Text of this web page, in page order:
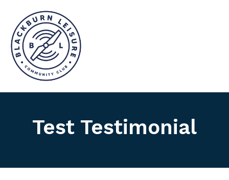
Test Testimonial